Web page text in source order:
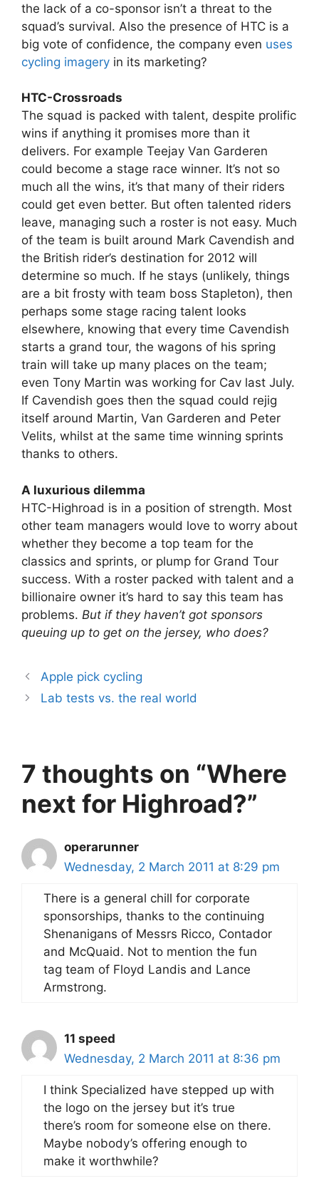
the lack of a co-sponsor isn’t a threat to the
squad’s survival. Also the presence of HTC is a
big vote of confidence, the company even uses
cycling imagery in its marketing?
HTC-Crossroads
The squad is packed with talent, despite prolific
wins if anything it promises more than it
delivers. For example Teejay Van Garderen
could become a stage race winner. It’s not so
much all the wins, it’s that many of their riders
could get even better. But often talented riders
leave, managing such a roster is not easy. Much
of the team is built around Mark Cavendish and
the British rider’s destination for 2012 will
determine so much. If he stays (unlikely, things
are a bit frosty with team boss Stapleton), then
perhaps some stage racing talent looks
elsewhere, knowing that every time Cavendish
starts a grand tour, the wagons of his spring
train will take up many places on the team;
even Tony Martin was working for Cav last July.
If Cavendish goes then the squad could rejig
itself around Martin, Van Garderen and Peter
Velits, whilst at the same time winning sprints
thanks to others.
A luxurious dilemma
HTC-Highroad is in a position of strength. Most
other team managers would love to worry about
whether they become a top team for the
classics and sprints, or plump for Grand Tour
success. With a roster packed with talent and a
billionaire owner it’s hard to say this team has
problems. But if they haven’t got sponsors
queuing up to get on the jersey, who does?
Apple pick cycling
Lab tests vs. the real world
7 thoughts on “Where
next for Highroad?”
operarunner
Wednesday, 2 March 2011 at 8:29 pm
There is a general chill for corporate
sponsorships, thanks to the continuing
Shenanigans of Messrs Ricco, Contador
and McQuaid. Not to mention the fun
tag team of Floyd Landis and Lance
Armstrong.
11 speed
Wednesday, 2 March 2011 at 8:36 pm
I think Specialized have stepped up with
the logo on the jersey but it’s true
there’s room for someone else on there.
Maybe nobody’s offering enough to
make it worthwhile?